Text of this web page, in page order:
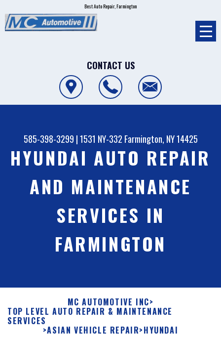
Best Auto Repair, Farmington
CONTACT US
585-398-3299 |1531 NY-332 Farmington, NY 14425
HYUNDAI AUTO REPAIR
AND MAINTENANCE
SERVICES IN
FARMINGTON
MC AUTOMOTIVE INC>
TOP LEVEL AUTO REPAIR & MAINTENANCE
SERVICES
>ASIAN VEHICLE REPAIR>HYUNDAI